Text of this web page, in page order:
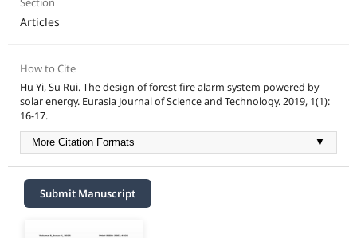
Articles
How to Cite
Hu Yi, Su Rui. The design of forest fire alarm system powered by
solar energy. Eurasia Journal of Science and Technology. 2019, 1(1):
16-17.
More Citation Formats ▼
Submit Manuscript